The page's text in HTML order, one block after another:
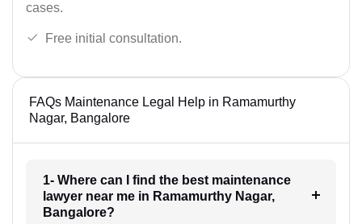
cases.
Free initial consultation.
FAQs Maintenance Legal Help in Ramamurthy
Nagar, Bangalore
1- Where can I find the best maintenance
lawyer near me in Ramamurthy Nagar,
Bangalore?